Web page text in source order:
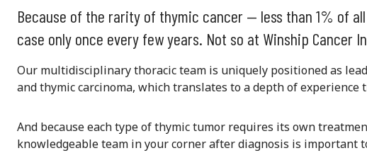
Because of the rarity of thymic cancer — less than 1% of
case only once every few years. Not so at Winship Cancer
Our multidisciplinary thoracic team is uniquely positioned as
and thymic carcinoma, which translates to a depth of experience
And because each type of thymic tumor requires its own
knowledgeable team in your corner after diagnosis is important